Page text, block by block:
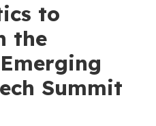
to
the
Summit